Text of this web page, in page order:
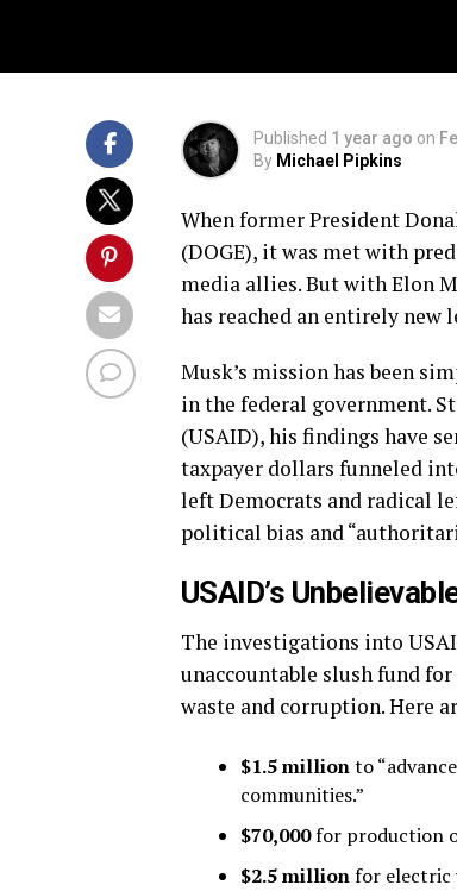
Published 1 year ago on
By Michael Pipkins
When former President
(DOGE), it was met with
media allies. But with Elon
has reached an entirely
Musk’s mission has been
in the federal government.
(USAID), his findings have
taxpayer dollars funneled
left Democrats and radical
political bias and
USAID’s
The investigations into
unaccountable slush fund
waste and corruption. Here
$1.5 millionto
communities.”
$70,000for production
$2.5 millionfor electric